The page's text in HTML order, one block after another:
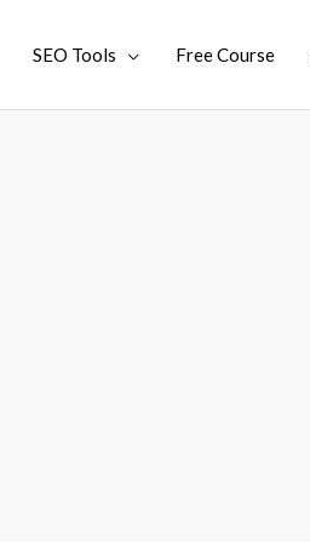
SEO Tools Free Course